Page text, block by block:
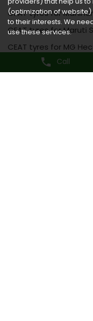
Call
CEAT tyres for
CEAT tyres for Maruti
CEAT tyres for MG
CEAT tyres for Tata
(optimization of
to their interests. We
use these services.